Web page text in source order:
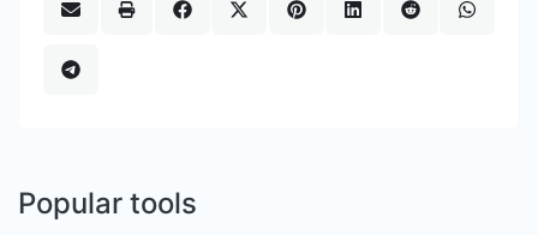
Popular tools